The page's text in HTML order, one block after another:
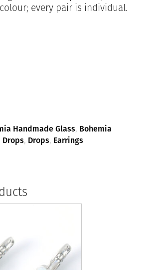
every pair is individual.
Handmade Glass, Bohemia
Drops, Drops, Earrings